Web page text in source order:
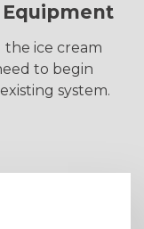
the ice cream
to begin
system.